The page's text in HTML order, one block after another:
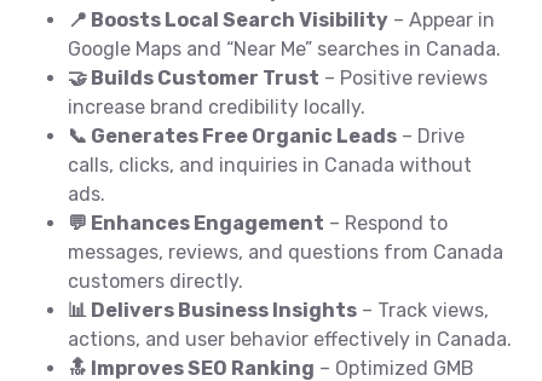
📍 Boosts Local Search Visibility – Appear in
Google Maps and “Near Me” searches in Canada.
🤝 Builds Customer Trust – Positive reviews
increase brand credibility locally.
📞 Generates Free Organic Leads – Drive
calls, clicks, and inquiries in Canada without
ads.
💬 Enhances Engagement – Respond to
messages, reviews, and questions from Canada
customers directly.
📊 Delivers Business Insights – Track views,
actions, and user behavior effectively in Canada.
🔝 Improves SEO Ranking – Optimized GMB